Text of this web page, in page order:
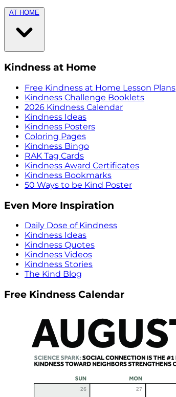
AT HOME
Kindness at Home
Free Kindness at Home Lesson Plans
Kindness Challenge Booklets
2026 Kindness Calendar
Kindness Ideas
Kindness Posters
Coloring Pages
Kindness Bingo
RAK Tag Cards
Kindness Award Certificates
Kindness Bookmarks
50 Ways to be Kind Poster
Even More Inspiration
Daily Dose of Kindness
Kindness Ideas
Kindness Quotes
Kindness Videos
Kindness Stories
The Kind Blog
Free Kindness Calendar